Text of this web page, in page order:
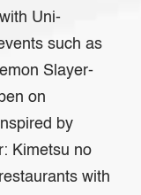
Uni-
such as
Slayer-
on
by
Kimetsu no
with